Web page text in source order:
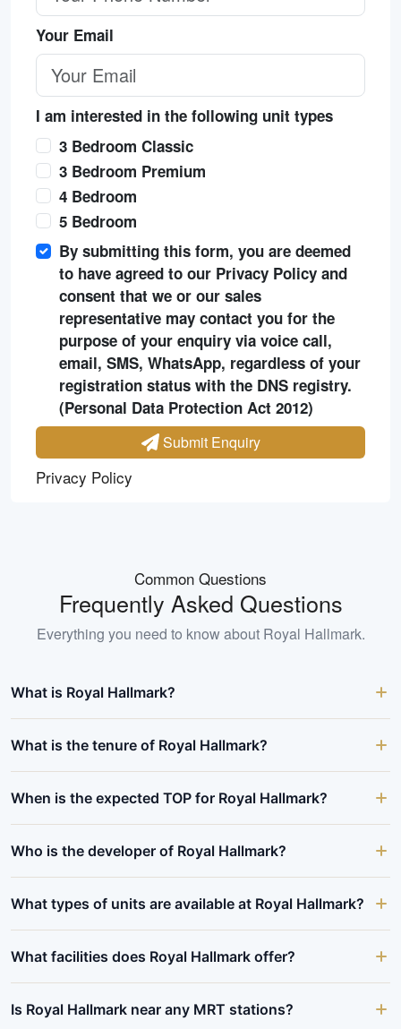
Your Email
I am interested in the following unit types
3 Bedroom Classic
3 Bedroom Premium
4 Bedroom
5 Bedroom
By submitting this form, you are deemed
to have agreed to our Privacy Policy and
consent that we or our sales
representative may contact you for the
purpose of your enquiry via voice call,
email, SMS, WhatsApp, regardless of your
registration status with the DNS registry.
(Personal Data Protection Act 2012)
Submit Enquiry
Privacy Policy
Common Questions
Frequently Asked Questions
Everything you need to know about Royal Hallmark.
What is Royal Hallmark?
What is the tenure of Royal Hallmark?
When is the expected TOP for Royal Hallmark?
Who is the developer of Royal Hallmark?
What types of units are available at Royal Hallmark?
What facilities does Royal Hallmark offer?
Is Royal Hallmark near any MRT stations?